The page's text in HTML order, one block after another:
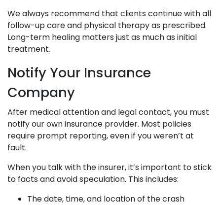
We always recommend that clients continue with all
follow-up care and physical therapy as prescribed.
Long-term healing matters just as much as initial
treatment.
Notify Your Insurance
Company
After medical attention and legal contact, you must
notify our own insurance provider. Most policies
require prompt reporting, even if you weren’t at
fault.
When you talk with the insurer, it’s important to stick
to facts and avoid speculation. This includes:
The date, time, and location of the crash